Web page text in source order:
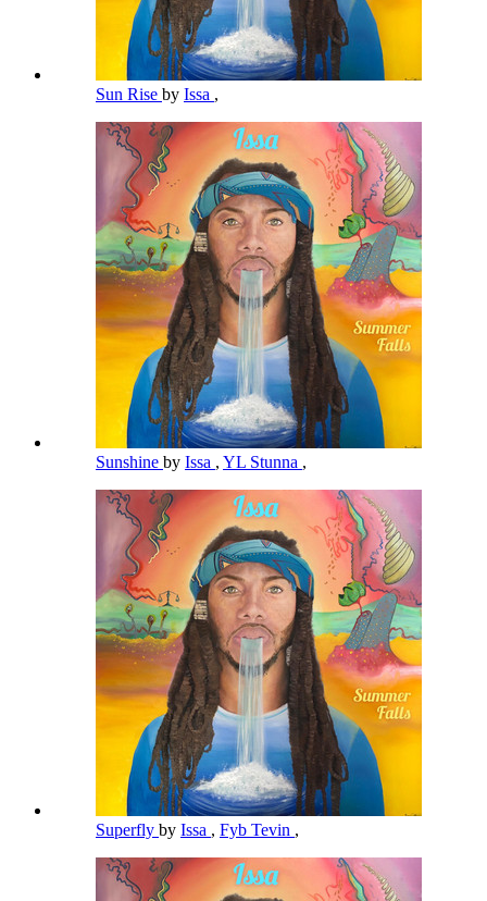
Sun Rise by Issa ,
Sunshine by Issa , YL Stunna ,
Superfly by Issa , Fyb Tevin ,